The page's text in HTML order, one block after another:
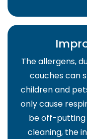
The allergens,
couches can
children and
only cause
be off-putting
cleaning, the